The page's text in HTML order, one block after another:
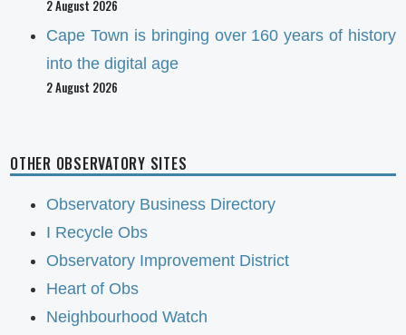
2 August 2026
Cape Town is bringing over 160 years of history
into the digital age
2 August 2026
OTHER OBSERVATORY SITES
Observatory Business Directory
I Recycle Obs
Observatory Improvement District
Heart of Obs
Neighbourhood Watch